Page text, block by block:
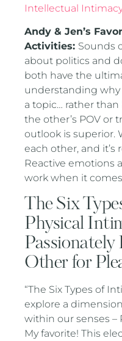
Intellectual
Andy & Jen’s
Activities: Sounds
about politics and
both have the
understanding why
a topic… rather
the other’s POV or
outlook is superior.
each other, and it’s
Reactive emotions
work when it
The Six
Physical
Passionately
Other for
“The Six Types of
explore a
within our senses –
My favorite! This